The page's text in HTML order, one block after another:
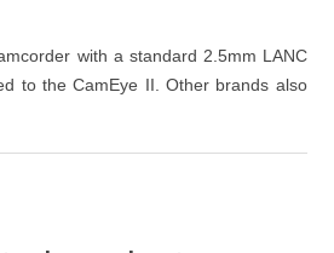
with a standard 2.5mm LANC
to the CamEye II. Other brands also